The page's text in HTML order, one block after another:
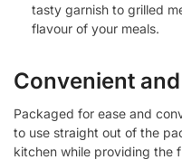
tasty garnish to grilled
flavour of your meals.
Convenient
Packaged for ease and
to use straight out of the
kitchen while providing the